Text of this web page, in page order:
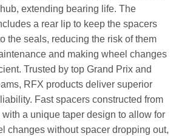
extending bearing life. The
a rear lip to keep the spacers
the seals, reducing the risk of them
and making wheel changes
Trusted by top Grand Prix and
RFX products deliver superior
Fast spacers constructed from
a unique taper design to allow for
changes without spacer dropping out,